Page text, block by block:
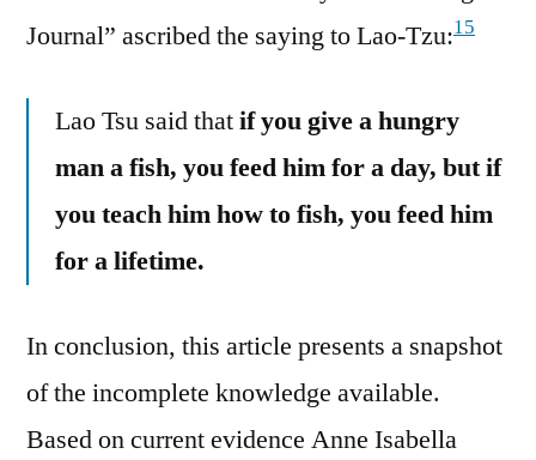
Journal” ascribed the saying to Lao-Tzu:15
Lao Tsu said thatif you give a hungry
man a fish, you feed him for a day, but if
you teach him how to fish, you feed him
for a lifetime.
In conclusion, this article presents a snapshot
of the incomplete knowledge available.
Based on current evidence Anne Isabella